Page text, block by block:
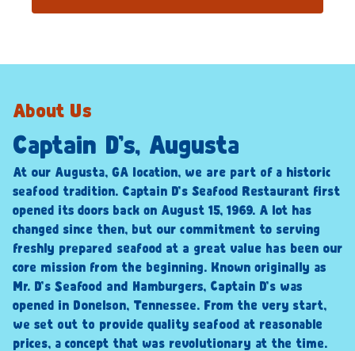
About Us
Captain D’s, Augusta
At our Augusta, GA location, we are part of a historic
seafood tradition. Captain D’s Seafood Restaurant first
opened its doors back on August 15, 1969. A lot has
changed since then, but our commitment to serving
freshly prepared seafood at a great value has been our
core mission from the beginning. Known originally as
Mr. D’s Seafood and Hamburgers, Captain D’s was
opened in Donelson, Tennessee. From the very start,
we set out to provide quality seafood at reasonable
prices, a concept that was revolutionary at the time.